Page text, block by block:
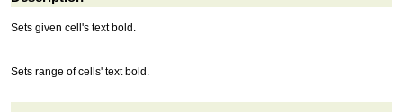
Sets given cell's text bold.
Sets range of cells' text bold.